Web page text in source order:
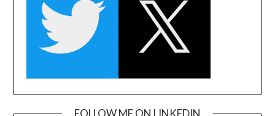
FOLLOW ME ON LINKEDIN